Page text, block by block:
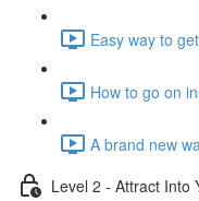
Easy way to
How to go on
A brand new
Level 2 - Attract Into